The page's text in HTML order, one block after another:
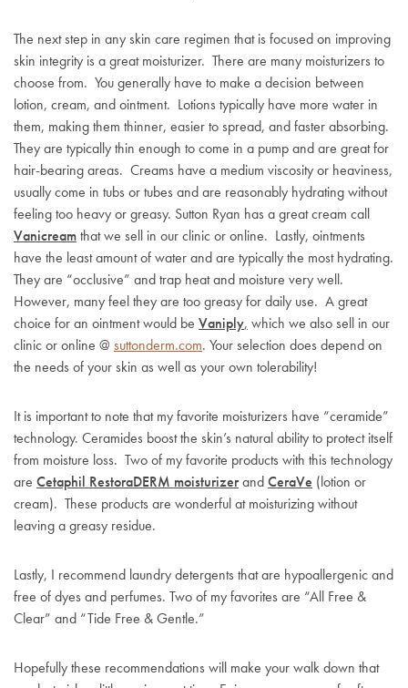
The next step in any skin care regimen that is focused on improving
skin integrity is a great moisturizer. There are many moisturizers to
choose from. You generally have to make a decision between
lotion, cream, and ointment. Lotions typically have more water in
them, making them thinner, easier to spread, and faster absorbing.
They are typically thin enough to come in a pump and are great for
hair-bearing areas. Creams have a medium viscosity or heaviness,
usually come in tubs or tubes and are reasonably hydrating without
feeling too heavy or greasy. Sutton Ryan has a great cream call
Vanicreamthat we sell in our clinic or online. Lastly, ointments
have the least amount of water and are typically the most hydrating.
They are “occlusive” and trap heat and moisture very well.
However, many feel they are too greasy for daily use. A great
choice for an ointment would be Vaniply, which we also sell in our
clinic or online @ suttonderm.com. Your selection does depend on
the needs of your skin as well as your own tolerability!
It is important to note that my favorite moisturizers have “ceramide”
technology. Ceramides boost the skin’s natural ability to protect itself
from moisture loss. Two of my favorite products with this technology
are Cetaphil RestoraDERM moisturizerandCeraVe (lotion or
cream). These products are wonderful at moisturizing without
leaving a greasy residue.
Lastly, I recommend laundry detergents that are hypoallergenic and
free of dyes and perfumes. Two of my favorites are “All Free &
Clear” and “Tide Free & Gentle.”
Hopefully these recommendations will make your walk down that